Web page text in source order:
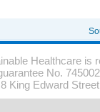
Healthcare is
No.
King Edward